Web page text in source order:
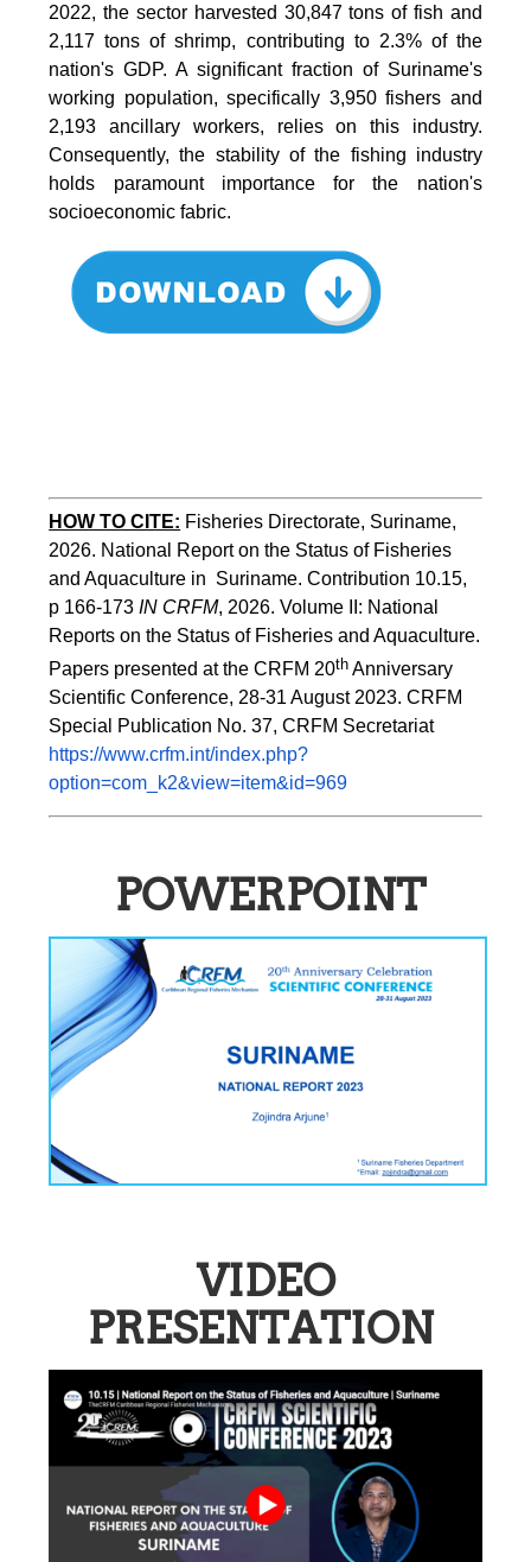
2022, the sector harvested 30,847 tons of fish and
2,117 tons of shrimp, contributing to 2.3% of the
nation's GDP. A significant fraction of Suriname's
working population, specifically 3,950 fishers and
2,193 ancillary workers, relies on this industry.
Consequently, the stability of the fishing industry
holds paramount importance for the nation's
socioeconomic fabric.
HOW TO CITE: Fisheries Directorate, Suriname,
2026. National Report on the Status of Fisheries
and Aquaculture in  Suriname. Contribution 10.15,
p 166-173 IN CRFM, 2026. Volume II: National
Reports on the Status of Fisheries and Aquaculture.
Papers presented at the CRFM 20th Anniversary
Scientific Conference, 28-31 August 2023. CRFM
Special Publication No. 37, CRFM Secretariat
https://www.crfm.int/index.php?
option=com_k2&view=item&id=969
POWERPOINT
VIDEO
PRESENTATION